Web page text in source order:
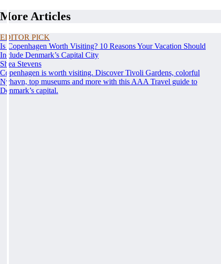
More Articles
EDITOR PICK
Is Copenhagen Worth Visiting? 10 Reasons Your Vacation Should
Include Denmark’s Capital City
Shea Stevens
Copenhagen is worth visiting. Discover Tivoli Gardens, colorful
Nyhavn, top museums and more with this AAA Travel guide to
Denmark’s capital.